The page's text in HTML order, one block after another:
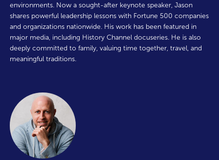
environments. Now a sought-after keynote speaker, Jason
shares powerful leadership lessons with Fortune 500 companies
and organizations nationwide. His work has been featured in
major media, including History Channel docuseries. He is also
deeply committed to family, valuing time together, travel, and
meaningful traditions.